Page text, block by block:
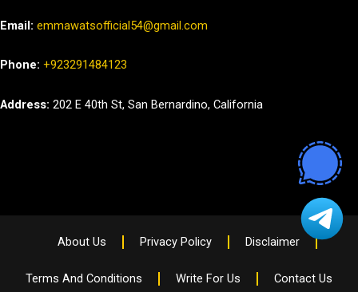
Email: emmawatsofficial54@gmail.com
Phone: +923291484123
Address: 202 E 40th St, San Bernardino, California
About Us Privacy Policy Disclaimer
Terms And Conditions Write For Us Contact Us